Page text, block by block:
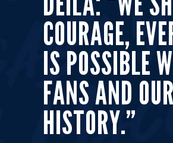
COURAGE,
IS POSSIBLE
FANS AND OUR
HISTORY.”